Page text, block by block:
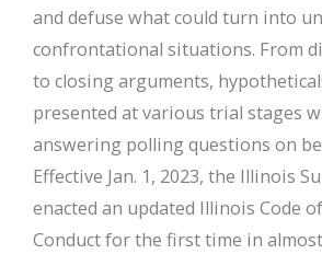
and defuse what could turn into
confrontational situations. From
to closing arguments,
presented at various trial stages
answering polling questions on
Effective Jan. 1, 2023, the Illinois
enacted an updated Illinois Code
Conduct for the first time in